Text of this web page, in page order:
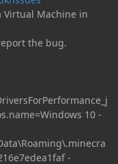
Virtual Machine in
the bug.
10 -
-